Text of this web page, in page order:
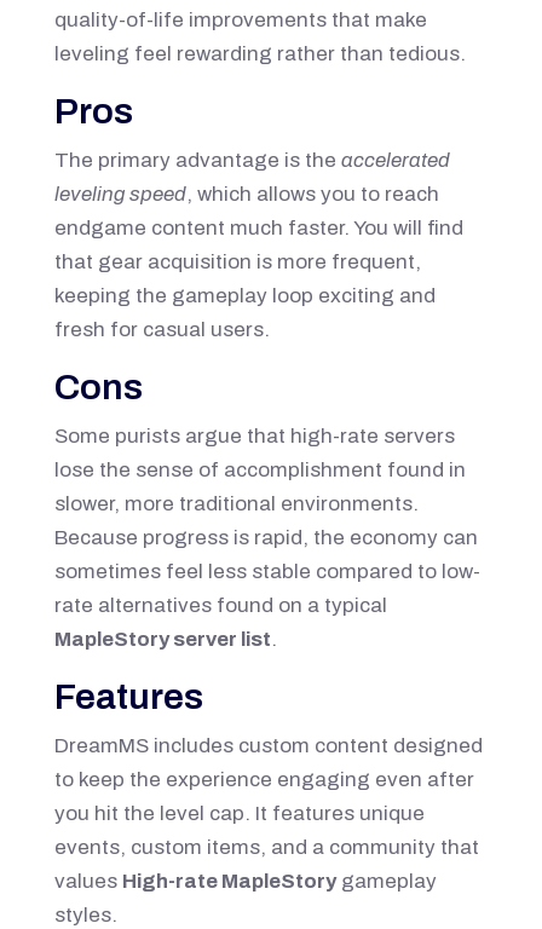
quality-of-life improvements that make
leveling feel rewarding rather than tedious.
Pros
The primary advantage is the accelerated
leveling speed, which allows you to reach
endgame content much faster. You will find
that gear acquisition is more frequent,
keeping the gameplay loop exciting and
fresh for casual users.
Cons
Some purists argue that high-rate servers
lose the sense of accomplishment found in
slower, more traditional environments.
Because progress is rapid, the economy can
sometimes feel less stable compared to low-
rate alternatives found on a typical
MapleStory server list.
Features
DreamMS includes custom content designed
to keep the experience engaging even after
you hit the level cap. It features unique
events, custom items, and a community that
values High-rate MapleStorygameplay
styles.